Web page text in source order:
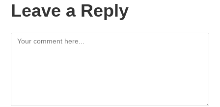
Leave a Reply